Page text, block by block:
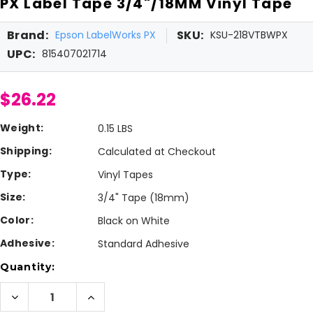
Brand: Epson LabelWorks PX SKU: KSU-218VTBWPX
UPC: 815407021714
$26.22
Weight:
0.15 LBS
Shipping:
Calculated at Checkout
Type:
Vinyl Tapes
Size:
3/4" Tape (18mm)
Color:
Black on White
Adhesive:
Standard Adhesive
Current
Stock:
Quantity:
Decrease
Quantity
Increase